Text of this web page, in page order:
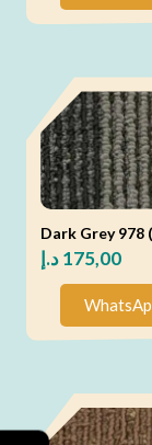
Dark Grey 978
175,00د.إ